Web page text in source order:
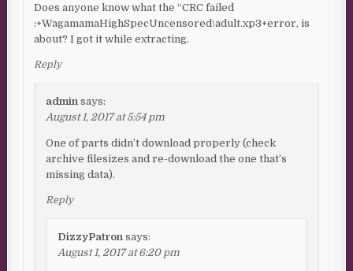
Does anyone know what the “CRC failed
:+WagamamaHighSpecUncensored\adult.xp3+error, is
about? I got it while extracting.
Reply
admin says:
August 1, 2017 at 5:54 pm
One of parts didn’t download properly (check
archive filesizes and re-download the one that’s
missing data).
Reply
DizzyPatron says:
August 1, 2017 at 6:20 pm